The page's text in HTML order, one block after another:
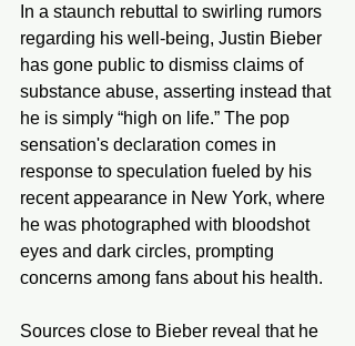
In a staunch rebuttal to swirling rumors
regarding his well-being, Justin Bieber
has gone public to dismiss claims of
substance abuse, asserting instead that
he is simply “high on life.” The pop
sensation's declaration comes in
response to speculation fueled by his
recent appearance in New York, where
he was photographed with bloodshot
eyes and dark circles, prompting
concerns among fans about his health.
Sources close to Bieber reveal that he